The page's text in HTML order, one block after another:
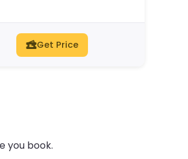
Get Price
you book.